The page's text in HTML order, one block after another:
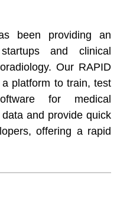
been providing an
and clinical
Our RAPID
platform to train, test
for medical
and provide quick
offering a rapid